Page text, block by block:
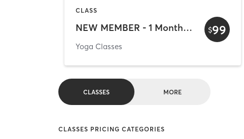
CLASS
NEW MEMBER - 1 Month Unlimited Yoga Trial Pass!
Yoga Classes
$99
CLASSES MORE
CLASSES PRICING CATEGORIES